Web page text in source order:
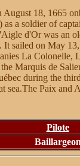
18, 1665
as a soldier of
d'Or was an
It sailed on May
La Colonelle,
Marquis de
during the
sea.The Paix and
Pilote